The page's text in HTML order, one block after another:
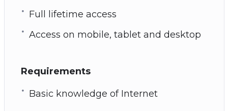
Full lifetime access
Access on mobile, tablet and desktop
Requirements
Basic knowledge of Internet